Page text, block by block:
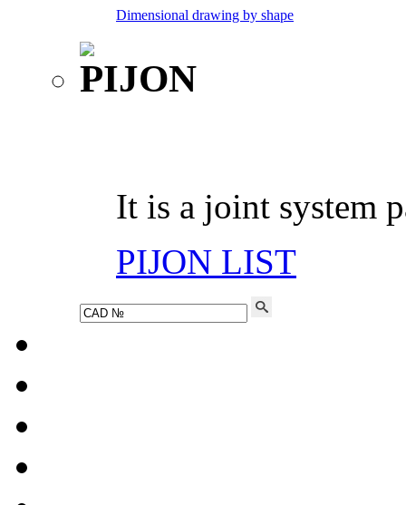
Dimensional drawing by shape
It is a joint system
PIJON LIST